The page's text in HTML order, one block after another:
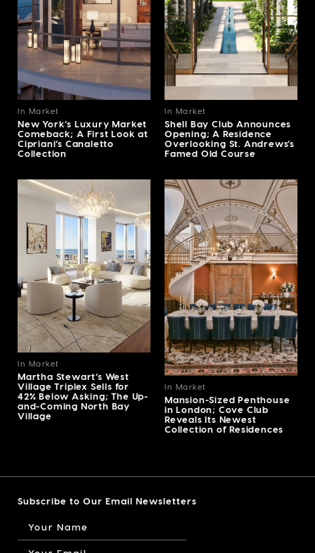
In Market
New York’s Luxury Market
Comeback; A First Look at
Cipriani’s Canaletto
Collection
In Market
Shell Bay Club Announces
Opening; A Residence
Overlooking St. Andrews’s
Famed Old Course
In Market
Martha Stewart’s West
Village Triplex Sells for
42% Below Asking; The Up-
and-Coming North Bay
Village
In Market
Mansion-Sized Penthouse
in London; Cove Club
Reveals Its Newest
Collection of Residences
Subscribe to Our Email Newsletters